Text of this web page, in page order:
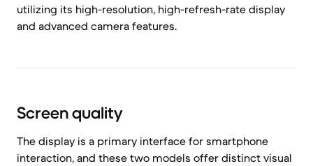
utilizing its high-resolution, high-refresh-rate display
and advanced camera features.
Screen quality
The display is a primary interface for smartphone
interaction, and these two models offer distinct visual